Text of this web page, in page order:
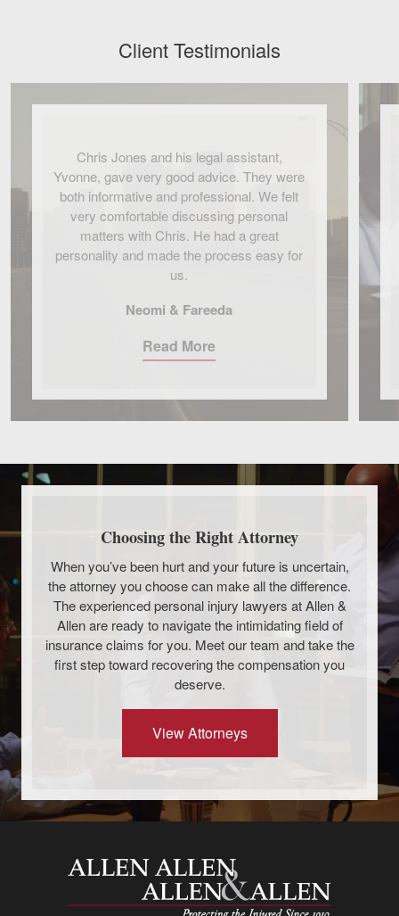
Client Testimonials
Chris Jones and his legal assistant,
Yvonne, gave very good advice. They were
both informative and professional. We felt
very comfortable discussing personal
matters with Chris. He had a great
personality and made the process easy for
us.
Neomi & Fareeda
Read More
Choosing the Right Attorney
When you’ve been hurt and your future is uncertain,
the attorney you choose can make all the difference.
The experienced personal injury lawyers at Allen &
Allen are ready to navigate the intimidating field of
insurance claims for you. Meet our team and take the
first step toward recovering the compensation you
deserve.
View Attorneys
Allen and Allen